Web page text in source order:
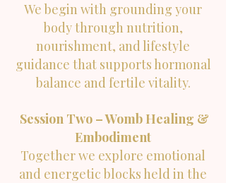
We begin with grounding your
body through nutrition,
nourishment, and lifestyle
guidance that supports hormonal
balance and fertile vitality.
Session Two – Womb Healing &
Embodiment
Together we explore emotional
and energetic blocks held in the